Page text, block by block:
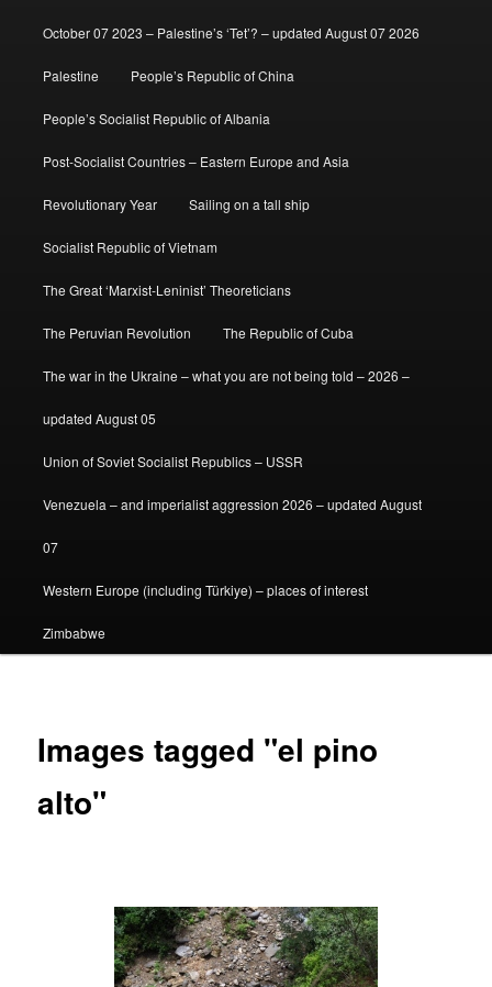
October 07 2023 – Palestine’s ‘Tet’? – updated August 07 2026
Palestine People’s Republic of China
People’s Socialist Republic of Albania
Post-Socialist Countries – Eastern Europe and Asia
Revolutionary Year Sailing on a tall ship
Socialist Republic of Vietnam
The Great ‘Marxist-Leninist’ Theoreticians
The Peruvian Revolution The Republic of Cuba
The war in the Ukraine – what you are not being told – 2026 –
updated August 05
Union of Soviet Socialist Republics – USSR
Venezuela – and imperialist aggression 2026 – updated August
07
Western Europe (including Türkiye) – places of interest
Zimbabwe
Images tagged "el pino
alto"